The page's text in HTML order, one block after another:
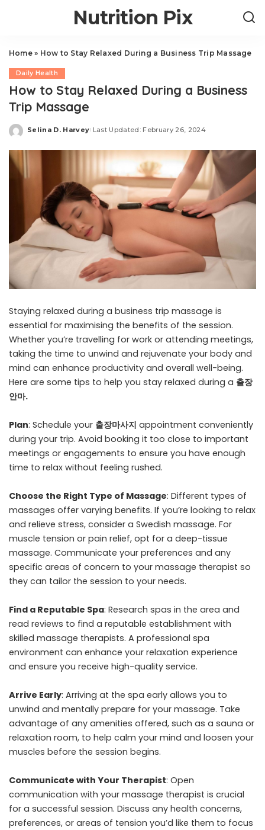
Nutrition Pix
Home» How to Stay Relaxed During a Business Trip Massage
Daily Health
How to Stay Relaxed During a Business
Trip Massage
Posted
Selina D. Harvey Last Updated: February 26, 2024
Staying relaxed during a business trip massage is
essential for maximising the benefits of the session.
Whether you’re travelling for work or attending meetings,
taking the time to unwind and rejuvenate your body and
mind can enhance productivity and overall well-being.
Here are some tips to help you stay relaxed during a 출장
안마.
Plan: Schedule your 출장마사지 appointment conveniently
during your trip. Avoid booking it too close to important
meetings or engagements to ensure you have enough
time to relax without feeling rushed.
Choose the Right Type of Massage: Different types of
massages offer varying benefits. If you’re looking to relax
and relieve stress, consider a Swedish massage. For
muscle tension or pain relief, opt for a deep-tissue
massage. Communicate your preferences and any
specific areas of concern to your massage therapist so
they can tailor the session to your needs.
Find a Reputable Spa: Research spas in the area and
read reviews to find a reputable establishment with
skilled massage therapists. A professional spa
environment can enhance your relaxation experience
and ensure you receive high-quality service.
Arrive Early: Arriving at the spa early allows you to
unwind and mentally prepare for your massage. Take
advantage of any amenities offered, such as a sauna or
relaxation room, to help calm your mind and loosen your
muscles before the session begins.
Communicate with Your Therapist: Open
communication with your massage therapist is crucial
for a successful session. Discuss any health concerns,
preferences, or areas of tension you’d like them to focus